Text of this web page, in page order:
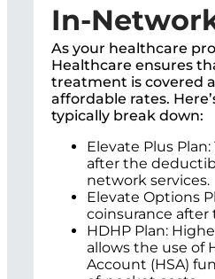
In-
As your healthcare
Healthcare ensures
treatment is covered
affordable rates.
typically break down:
Elevate Plus Plan:
after the
network services.
Elevate Options
coinsurance
HDHP Plan:
allows the use of
Account (HSA)